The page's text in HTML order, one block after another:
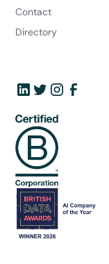
Contact
Directory